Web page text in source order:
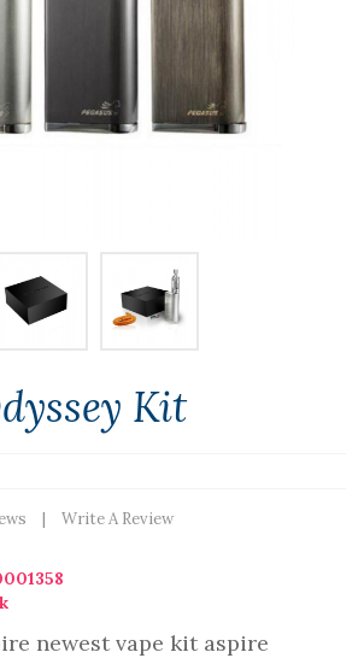
Kit
Write A Review
newest vape kit aspire